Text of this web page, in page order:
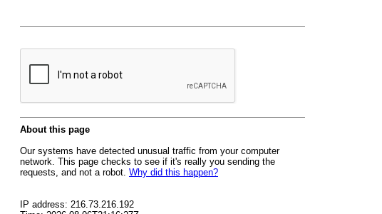
About this page
Our systems have detected unusual traffic from your computer
network. This page checks to see if it's really you sending the
requests, and not a robot. Why did this happen?
IP address: 216.73.216.192